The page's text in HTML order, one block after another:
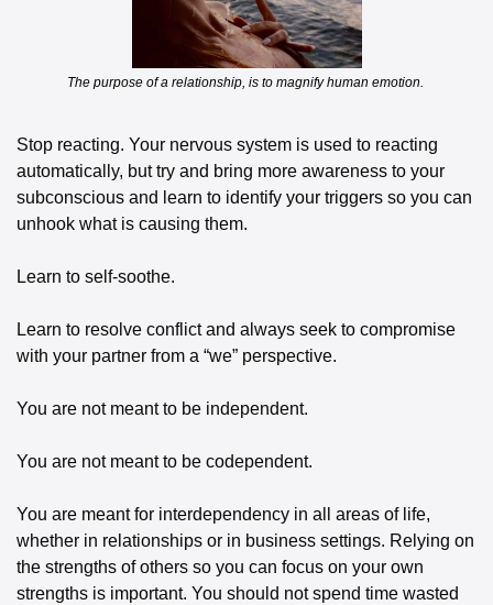
The purpose of a relationship, is to magnify human emotion.
Stop reacting. Your nervous system is used to reacting
automatically, but try and bring more awareness to your
subconscious and learn to identify your triggers so you can
unhook what is causing them.
Learn to self-soothe.
Learn to resolve conflict and always seek to compromise
with your partner from a “we” perspective.
You are not meant to be independent.
You are not meant to be codependent.
You are meant for interdependency in all areas of life,
whether in relationships or in business settings. Relying on
the strengths of others so you can focus on your own
strengths is important. You should not spend time wasted